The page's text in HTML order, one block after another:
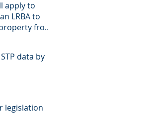
apply to
LRBA to
from
data by
legislation